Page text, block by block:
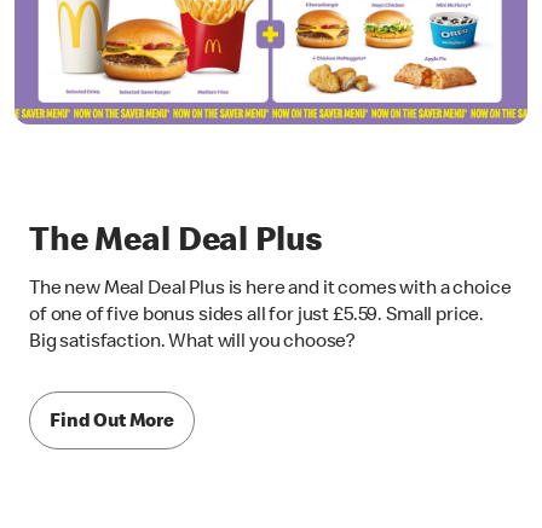
The Meal Deal Plus
The new Meal Deal Plus is here and it comes with a choice
of one of five bonus sides all for just £5.59. Small price.
Big satisfaction. What will you choose?
Find Out More